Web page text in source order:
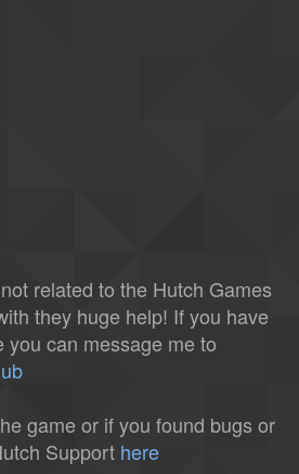
related to the Hutch Games
they huge help! If you have
you can message me to
game or if you found bugs or
Support here